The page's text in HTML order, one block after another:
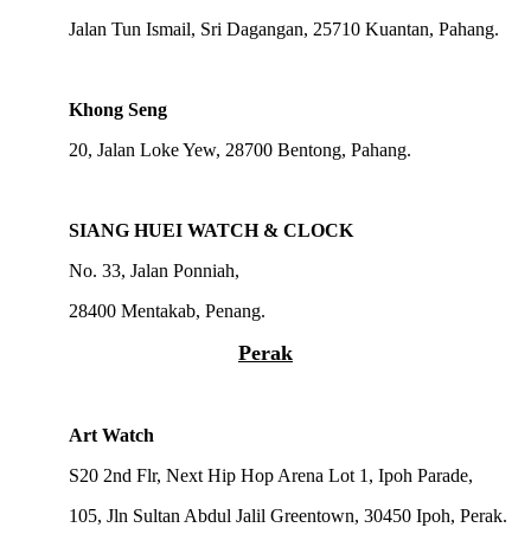
Jalan Tun Ismail, Sri Dagangan, 25710 Kuantan, Pahang.
Khong Seng
20, Jalan Loke Yew, 28700 Bentong, Pahang.
SIANG HUEI WATCH & CLOCK
No. 33, Jalan Ponniah,
28400 Mentakab, Penang.
Perak
Art Watch
S20 2nd Flr, Next Hip Hop Arena Lot 1, Ipoh Parade,
105, Jln Sultan Abdul Jalil Greentown, 30450 Ipoh, Perak.